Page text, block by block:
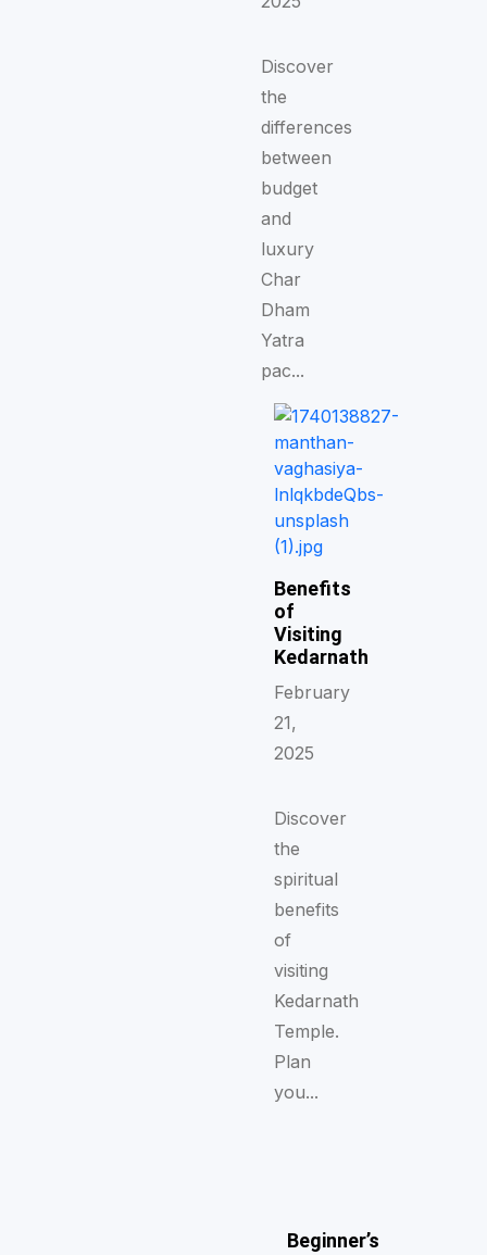
Discover
the
differences
between
budget
and
luxury
Char
Dham
Yatra
pac...
Benefits
of
Visiting
Kedarnath
February
21,
2025
Discover
the
spiritual
benefits
of
visiting
Kedarnath
Temple.
Plan
you...
Beginner’s